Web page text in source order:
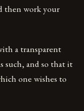
then work your
a transparent
such, and so that it
one wishes to